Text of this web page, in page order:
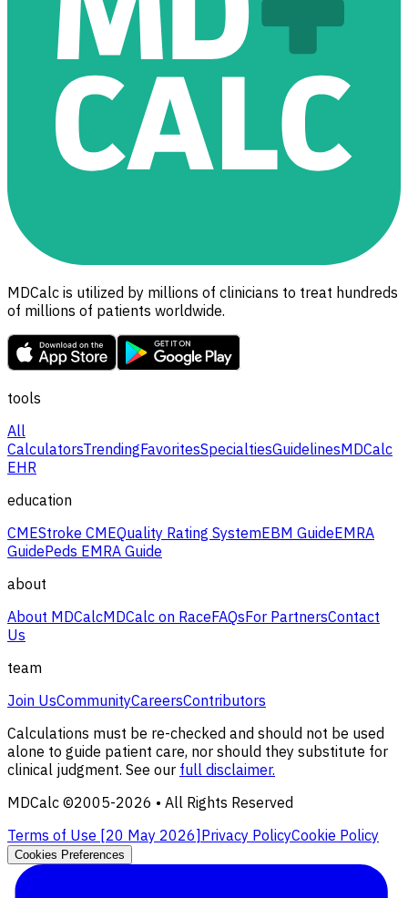
MDCalc is utilized by millions of clinicians to treat hundreds
of millions of patients worldwide.
tools
All
CalculatorsTrendingFavoritesSpecialtiesGuidelinesMDCalc
EHR
education
CMEStroke CMEQuality Rating SystemEBM GuideEMRA
GuidePeds EMRA Guide
about
About MDCalcMDCalc on RaceFAQsFor PartnersContact
Us
team
Join UsCommunityCareersContributors
Calculations must be re-checked and should not be used
alone to guide patient care, nor should they substitute for
clinical judgment. See our full disclaimer.
MDCalc ©2005-2026 • All Rights Reserved
Terms of Use [20 May 2026] Privacy PolicyCookie Policy
Cookies Preferences